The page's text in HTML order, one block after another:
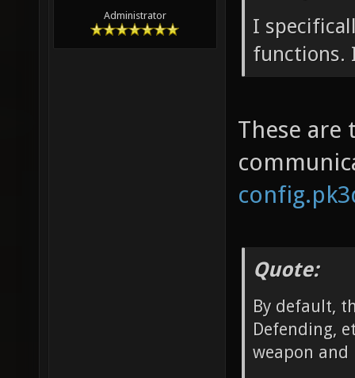
Administrator
I
functions.
These
Quote:
By default,
Defending,
weapon